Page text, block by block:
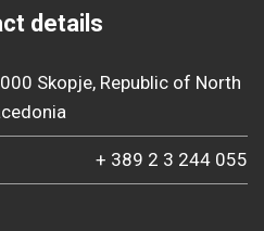
details
Skopje, Republic of North
+ 389 2 3 244 055